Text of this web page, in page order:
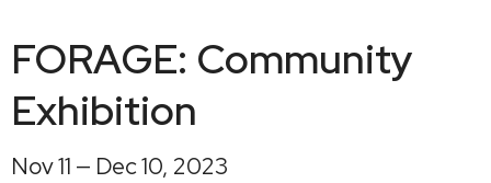
FORAGE: Community
Exhibition
Nov 11 — Dec 10, 2023